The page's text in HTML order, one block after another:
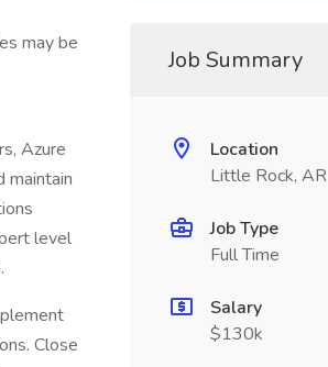
may be
Azure
maintain
level
Close
Job Summary
Location
Little Rock, AR
Job Type
Full Time
Salary
$130k